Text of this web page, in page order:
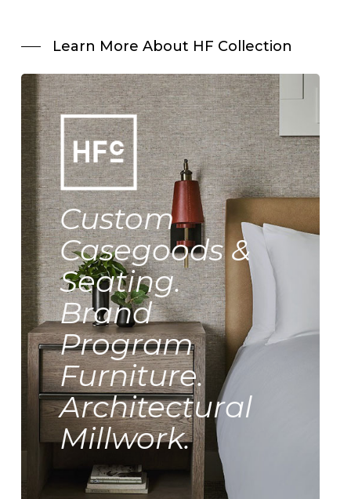
Learn More About HF Collection
Custom
Casegoods &
Seating.
Brand
Program
Furniture.
Architectural
Millwork.